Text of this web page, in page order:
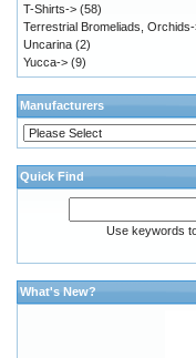
T-Shirts-> (58)
Terrestrial Bromeliads,
Uncarina (2)
Yucca-> (9)
Manufacturers
Quick Find
Use keywords
What's New?